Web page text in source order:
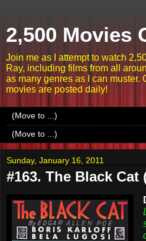
2,500 Movies
Join me as I attempt to watch
Ray, including films from all
as many genres as I can muster.
movies are posted daily!
Sunday, January 16, 2011
#163. The Black Cat